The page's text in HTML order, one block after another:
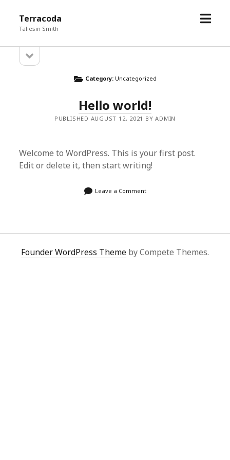
Terracoda
Taliesin Smith
open
Sidebarsidebar
Category: Uncategorized
Hello world!
PUBLISHED AUGUST 12, 2021 BY ADMIN
Welcome to WordPress. This is your first post.
Edit or delete it, then start writing!
Leave a Comment
Founder WordPress Theme by Compete Themes.